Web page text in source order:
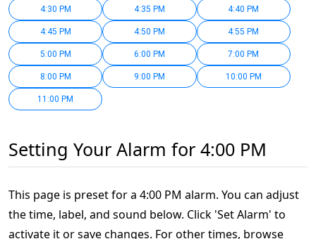
4:30 PM 4:35 PM 4:40 PM
4:45 PM 4:50 PM 4:55 PM
5:00 PM 6:00 PM 7:00 PM
8:00 PM 9:00 PM 10:00 PM
11:00 PM
Setting Your Alarm for 4:00 PM
This page is preset for a 4:00 PM alarm. You can adjust
the time, label, and sound below. Click 'Set Alarm' to
activate it or save changes. For other times, browse